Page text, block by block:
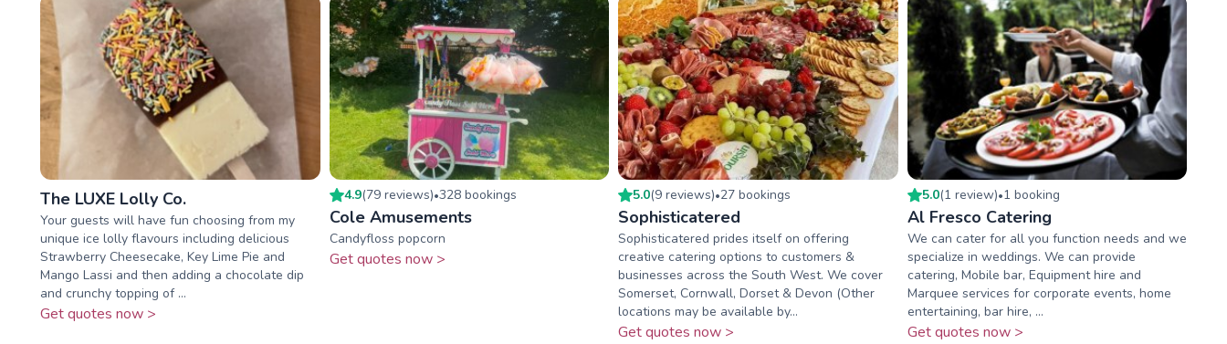
The LUXE Lolly Co.
Your guests will have fun choosing from my
unique ice lolly flavours including delicious
Strawberry Cheesecake, Key Lime Pie and
Mango Lassi and then adding a chocolate dip
and crunchy topping of ...
Get quotes now >
4.9(79 reviews)•328bookings
Cole Amusements
Candyfloss popcorn
Get quotes now >
5.0(9 reviews)•27 bookings
Sophisticatered
Sophisticatered prides itself on offering
creative catering options to customers &
businesses across the South West. We cover
Somerset, Cornwall, Dorset & Devon (Other
locations may be available by...
Get quotes now >
5.0(1 review)•1 booking
Al Fresco Catering
We can cater for all you function needs and we
specialize in weddings. We can provide
catering, Mobile bar, Equipment hire and
Marquee services for corporate events, home
entertaining, bar hire, ...
Get quotes now >